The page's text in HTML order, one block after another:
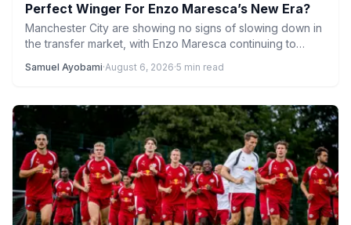
Perfect Winger For Enzo Maresca’s New Era?
Manchester City are showing no signs of slowing down in
the transfer market, with Enzo Maresca continuing to…
Samuel Ayobami·August 6, 2026·5 min read